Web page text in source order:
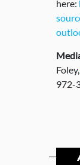
here:
972-